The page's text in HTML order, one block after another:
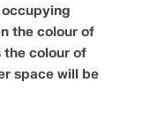
the colour of
colour of
space will be